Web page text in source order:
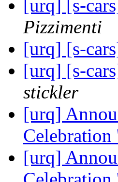
[urq] [s-
Pizzimenti
[urq] [s-
[urq] [s-
stickler
[urq]
Celebration
[urq]